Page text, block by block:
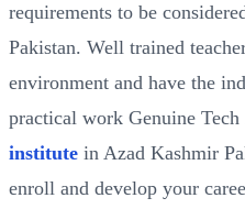
requirements to be
Pakistan. Well trained
environment and have the
practical work Genuine Tech
institute in Azad Kashmir
enroll and develop your